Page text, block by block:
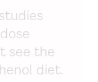
see the
diet.